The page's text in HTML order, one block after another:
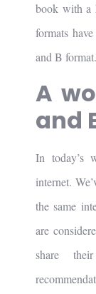
book with a
formats
and B format.
A
and
In today’s
internet.
the same
are
share